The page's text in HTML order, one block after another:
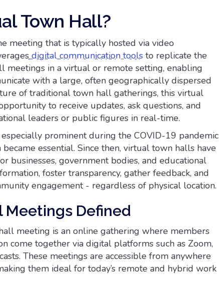
Town Hall?
meeting that is typically hosted via video
digital communication toolsto replicate the
meetings in a virtual or remote setting, enabling
with a large, often geographically dispersed
of traditional town hall gatherings, this virtual
to receive updates, ask questions, and
leaders or public figures in real-time.
prominent during the COVID-19 pandemic
essential. Since then, virtual town halls have
businesses, government bodies, and educational
foster transparency, gather feedback, and
engagement - regardless of physical location.
Meetings Defined
meeting is an online gathering where members
come together via digital platforms such as Zoom,
These meetings are accessible from anywhere
them ideal for today’s remote and hybrid work